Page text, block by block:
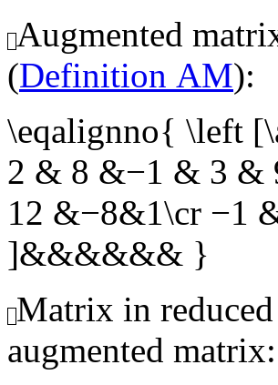
Augmented
(Definition AM):
\eqalignno{ \left
2 & 8 &−1 & 3 &
12 &−8&1\cr −1
]&&&&&& }
Matrix in
augmented matrix: